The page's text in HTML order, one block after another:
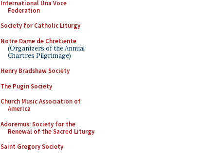
International Una Voce
Federation
Society for Catholic Liturgy
Notre Dame de Chretiente
(Organizers of the Annual
Chartres Pilgrimage)
Henry Bradshaw Society
The Pugin Society
Church Music Association of
America
Adoremus: Society for the
Renewal of the Sacred Liturgy
Saint Gregory Society